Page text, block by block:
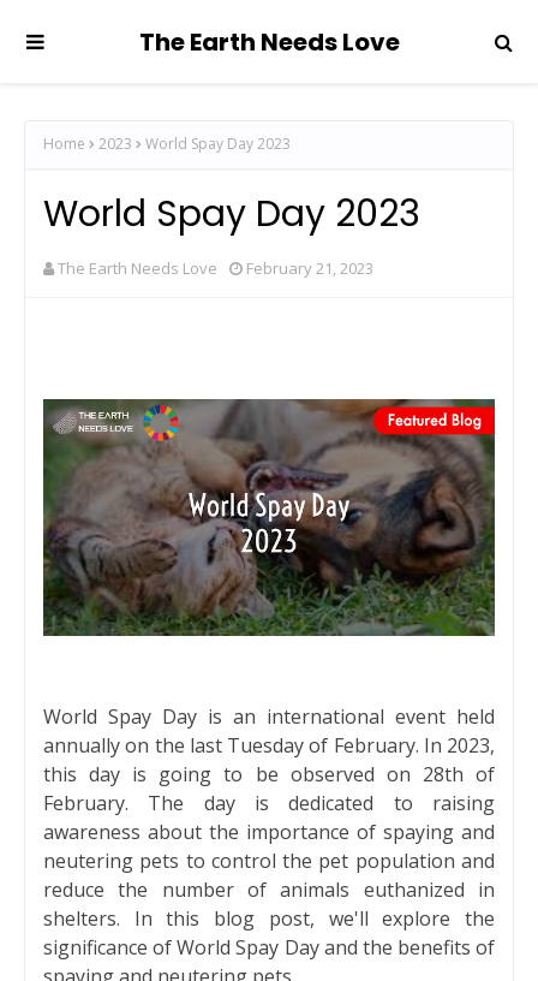
The Earth Needs Love
Home 2023 World Spay Day 2023
World Spay Day 2023
The Earth Needs Love February 21, 2023
World Spay Day is an international event held
annually on the last Tuesday of February. In 2023,
this day is going to be observed on 28th of
February. The day is dedicated to raising
awareness about the importance of spaying and
neutering pets to control the pet population and
reduce the number of animals euthanized in
shelters. In this blog post, we'll explore the
significance of World Spay Day and the benefits of